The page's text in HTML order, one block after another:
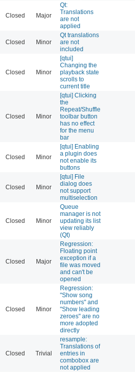
Closed Major
Qt:
Translations
are not
applied
Closed Minor
Qt translations
are not
included
Closed Minor
[qtui]
Changing the
playback state
scrolls to
current title
Closed Minor
[qtui] Clicking
the
Repeat/Shuffle
toolbar button
has no effect
for the menu
bar
Closed Minor
[qtui] Enabling
a plugin does
not enable its
buttons
Closed Minor
[qtui] File
dialog does
not support
multiselection
Closed Minor
Queue
manager is not
updating its list
view reliably
(Qt)
Closed Major
Regression:
Floating point
exception if a
file was moved
and can't be
opened
Closed Minor
Regression:
"Show song
numbers" and
"Show leading
zeroes" are no
more adopted
directly
Closed Trivial
resample:
Translations of
entries in
combobox are
not applied